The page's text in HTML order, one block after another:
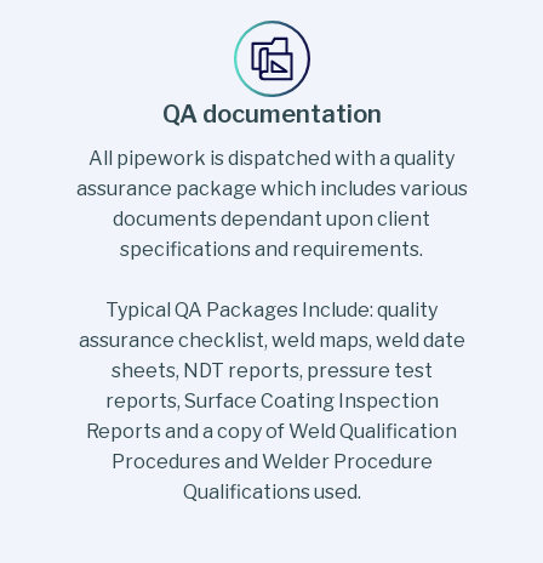
QA documentation
All pipework is dispatched with a quality
assurance package which includes various
documents dependant upon client
specifications and requirements.
Typical QA Packages Include: quality
assurance checklist, weld maps, weld date
sheets, NDT reports, pressure test
reports, Surface Coating Inspection
Reports and a copy of Weld Qualification
Procedures and Welder Procedure
Qualifications used.